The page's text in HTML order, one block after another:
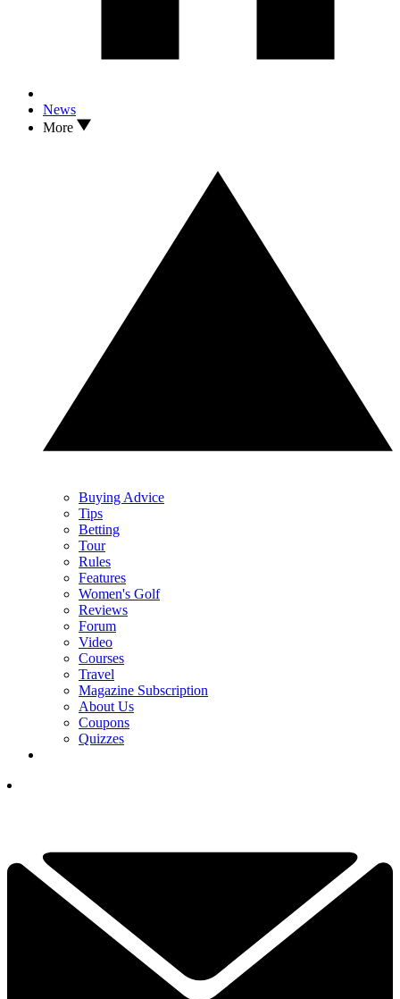
News
More
Buying Advice
Tips
Betting
Tour
Rules
Features
Women's Golf
Reviews
Forum
Video
Courses
Travel
Magazine Subscription
About Us
Coupons
Quizzes